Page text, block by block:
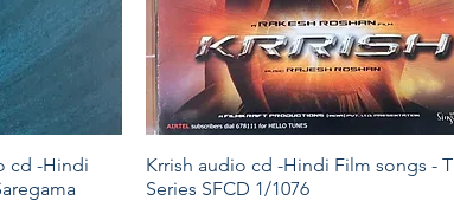
cd -Hindi
Quick View
Krrish audio cd -Hindi Film songs - T
Series SFCD 1/1076